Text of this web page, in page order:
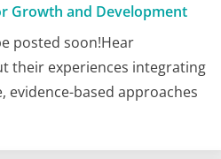
Growth and Development
posted soon!Hear
their experiences integrating
evidence-based approaches